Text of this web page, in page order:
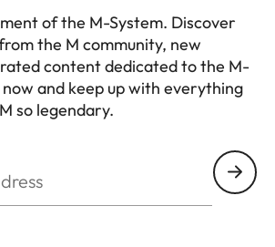
of the M-System. Discover
the M community, new
content dedicated to the M-
now and keep up with everything
so legendary.